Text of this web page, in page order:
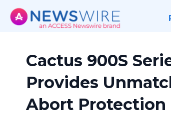
Cactus 900S
Provides
Abort Protection